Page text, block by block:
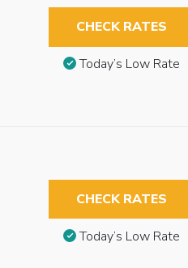
CHECK RATES
Today’s Low Rate
CHECK RATES
Today’s Low Rate